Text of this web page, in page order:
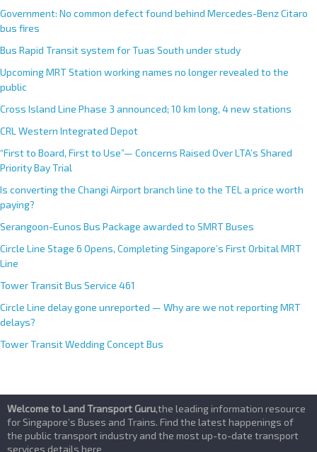
Government: No common defect found behind Mercedes-Benz Citaro
bus fires
Bus Rapid Transit system for Tuas South under study
Upcoming MRT Station working names no longer revealed to the
public
Cross Island Line Phase 3 announced; 10 km long, 4 new stations
CRL Western Integrated Depot
“First to Board, First to Use”— Concerns Raised Over LTA’s Shared
Priority Bay Trial
Is converting the Changi Airport branch line to the TEL a price worth
paying?
Serangoon-Eunos Bus Package awarded to SMRT Buses
Circle Line Stage 6 Opens, Completing Singapore’s First Orbital MRT
Line
Tower Transit Bus Service 461
Circle Line delay gone unreported — Why are we not reporting MRT
delays?
Tower Transit Wedding Concept Bus
Welcome to Land Transport Guru,the leading information resource
for Singapore’s Buses and Trains. Find the latest happenings of
the public transport industry and the most up-to-date transport
services details here